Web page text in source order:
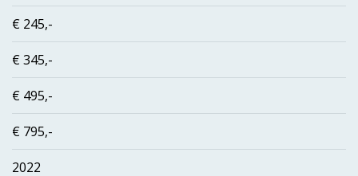
€ 245,-
€ 345,-
€ 495,-
€ 795,-
2022